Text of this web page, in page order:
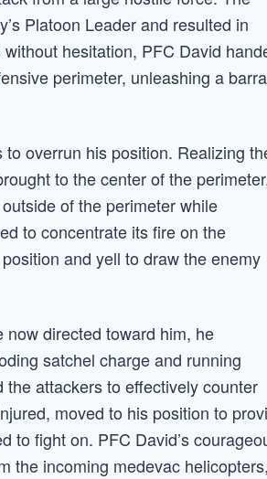
Platoon Leader and resulted in
hesitation, PFC David
perimeter, unleashing a
overrun his position. Realizing
to the center of the
of the perimeter while
to concentrate its fire on the
and yell to draw the enemy
directed toward him, he
satchel charge and running
attackers to effectively counter
moved to his position to
to fight on. PFC David’s
the incoming medevac helicopters,